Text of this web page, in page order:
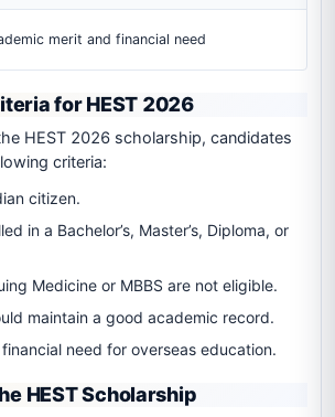
merit and financial need
for HEST 2026
HEST 2026 scholarship, candidates
criteria:
citizen.
in a Bachelor’s, Master’s, Diploma, or
Medicine or MBBS are not eligible.
maintain a good academic record.
need for overseas education.
HEST Scholarship